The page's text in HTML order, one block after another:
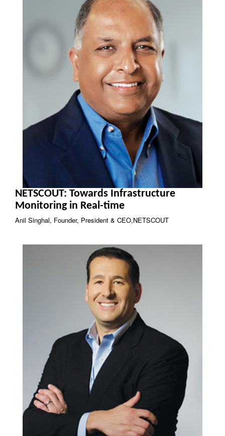
NETSCOUT: Towards Infrastructure
Monitoring in Real-time
Anil Singhal, Founder, President & CEO,NETSCOUT